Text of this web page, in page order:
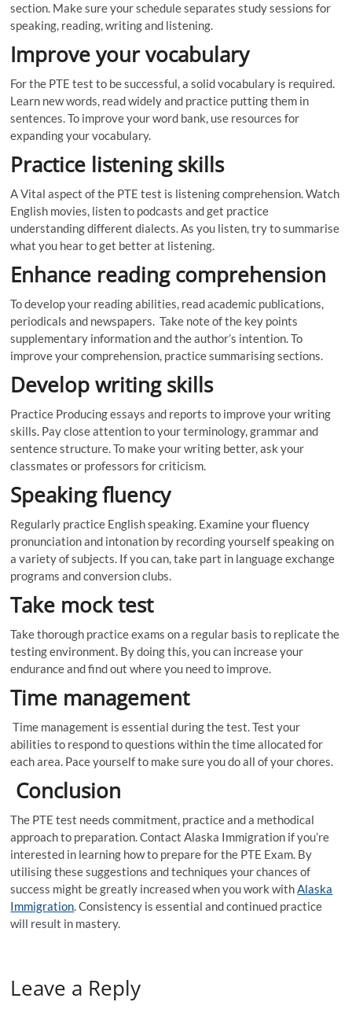
section. Make sure your schedule separates study sessions for
speaking, reading, writing and listening.
Improve your vocabulary
For the PTE test to be successful, a solid vocabulary is required.
Learn new words, read widely and practice putting them in
sentences. To improve your word bank, use resources for
expanding your vocabulary.
Practice listening skills
A Vital aspect of the PTE test is listening comprehension. Watch
English movies, listen to podcasts and get practice
understanding different dialects. As you listen, try to summarise
what you hear to get better at listening.
Enhance reading comprehension
To develop your reading abilities, read academic publications,
periodicals and newspapers. Take note of the key points
supplementary information and the author’s intention. To
improve your comprehension, practice summarising sections.
Develop writing skills
Practice Producing essays and reports to improve your writing
skills. Pay close attention to your terminology, grammar and
sentence structure. To make your writing better, ask your
classmates or professors for criticism.
Speaking fluency
Regularly practice English speaking. Examine your fluency
pronunciation and intonation by recording yourself speaking on
a variety of subjects. If you can, take part in language exchange
programs and conversion clubs.
Take mock test
Take thorough practice exams on a regular basis to replicate the
testing environment. By doing this, you can increase your
endurance and find out where you need to improve.
Time management
Time management is essential during the test. Test your
abilities to respond to questions within the time allocated for
each area. Pace yourself to make sure you do all of your chores.
Conclusion
The PTE test needs commitment, practice and a methodical
approach to preparation. Contact Alaska Immigration if you’re
interested in learning how to prepare for the PTE Exam. By
utilising these suggestions and techniques your chances of
success might be greatly increased when you work withAlaska
Immigration. Consistency is essential and continued practice
will result in mastery.
Leave a Reply